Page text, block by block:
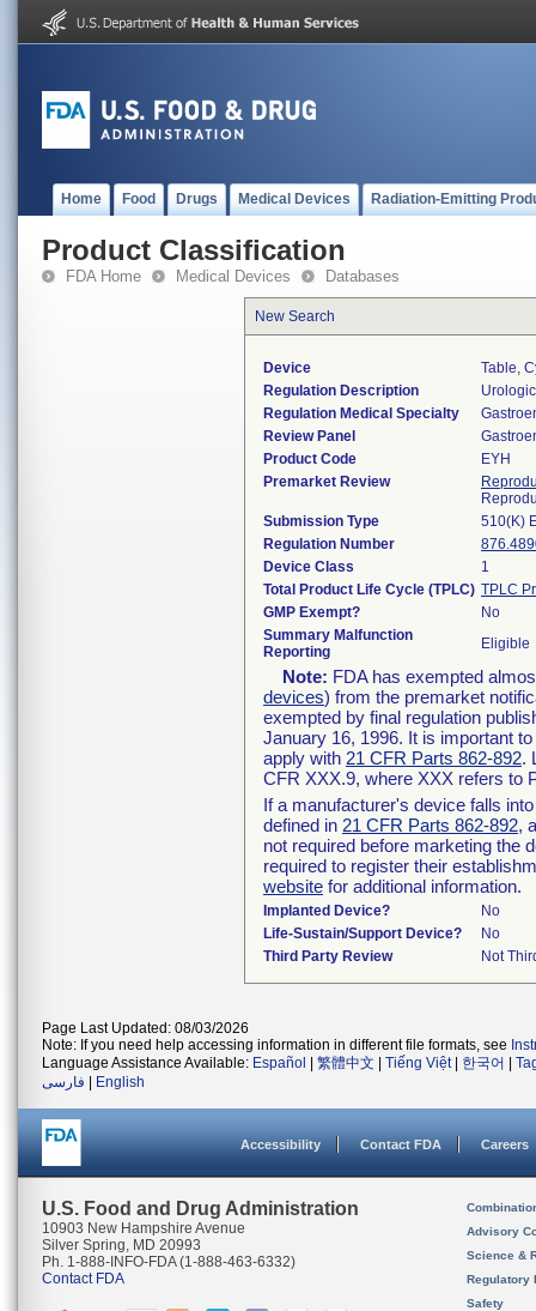
Home Food Drugs Medical Devices Radiation-Emitting
Product Classification
FDA Home Medical Devices Databases
New Search
Device
Table,
Regulation Description
Regulation Medical Specialty
Review Panel
Product Code
EYH
Premarket Review
Submission Type
510(K)
Regulation Number
Device Class
1
Total Product Life Cycle (TPLC) TPLC
GMP Exempt?
No
Summary Malfunction
Reporting
Eligible
Note: FDA has exempted
devices) from the premarket
exempted by final regulation
January 16, 1996. It is important
apply with 21 CFR Parts 862-892.
CFR XXX.9, where XXX refers to
If a manufacturer's device falls
defined in 21 CFR Parts 862-892,
not required before marketing the
required to register their
website for additional information.
Implanted Device?
No
Life-Sustain/Support Device?
No
Third Party Review
Not
Page Last Updated: 08/03/2026
Note: If you need help accessing information in different file formats, see
Language Assistance Available: Español 繁體中文 Tiếng Việt| 한국어
فارسی
English
Accessibility Contact FDA Careers
U.S. Food and Drug Administration
10903 New Hampshire Avenue
Silver Spring, MD 20993
Ph. 1-888-INFO-FDA (1-888-463-6332)
Contact FDA
Advisory
Science &
Regulatory
Safety